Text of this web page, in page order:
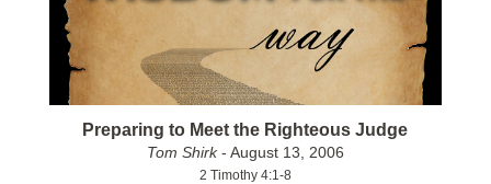
Preparing to Meet the Righteous Judge
Tom Shirk- August 13, 2006
2 Timothy 4:1-8